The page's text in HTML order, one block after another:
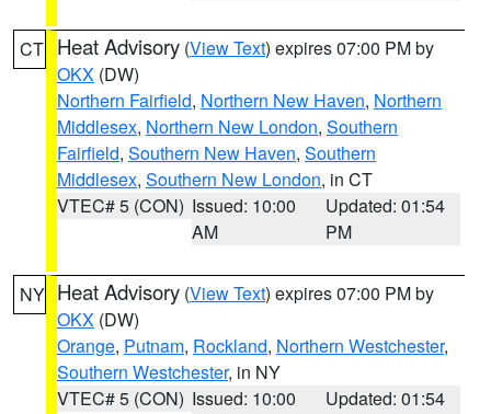
CT Heat Advisory (View Text) expires 07:00 PM by
OKX (DW)
Northern Fairfield, Northern New Haven, Northern
Middlesex, Northern New London, Southern
Fairfield, Southern New Haven, Southern
Middlesex, Southern New London, in CT
VTEC# 5 (CON) Issued: 10:00
AM
Updated: 01:54
PM
NY Heat Advisory (View Text) expires 07:00 PM by
OKX (DW)
Orange, Putnam, Rockland, Northern Westchester,
Southern Westchester, in NY
VTEC# 5 (CON) Issued: 10:00
Updated: 01:54